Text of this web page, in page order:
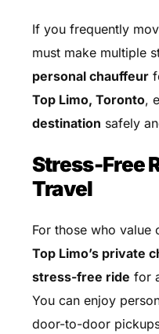
If you frequently
must make multiple
personal chauffeur
Top Limo, Toronto,
destination safely
Stress-Free
Travel
For those who value
Top Limo’s private
stress-free ride for
You can enjoy
door-to-door